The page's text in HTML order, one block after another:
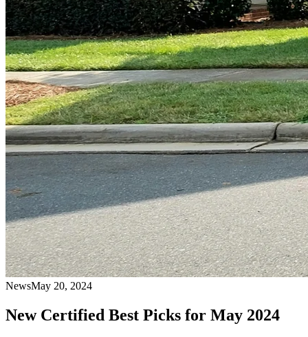
NewsMay 20, 2024
New Certified Best Picks for May 2024